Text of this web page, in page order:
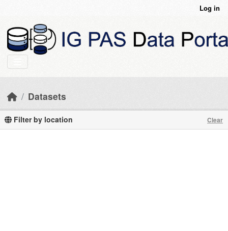
Log in
Datasets
Filter by location Clear